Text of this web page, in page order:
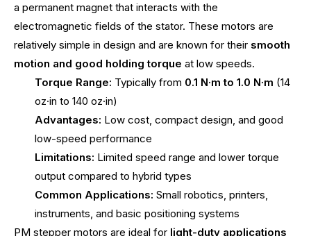
a permanent magnet that interacts with the
electromagnetic fields of the stator. These motors are
relatively simple in design and are known for their smooth
motion and good holding torque at low speeds.
Torque Range: Typically from 0.1 N·m to 1.0 N·m (14
oz·in to 140 oz·in)
Advantages: Low cost, compact design, and good
low-speed performance
Limitations: Limited speed range and lower torque
output compared to hybrid types
Common Applications: Small robotics, printers,
instruments, and basic positioning systems
PM stepper motors are ideal for light-duty applications